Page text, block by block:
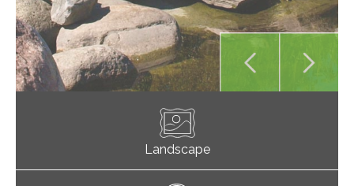
Landscape